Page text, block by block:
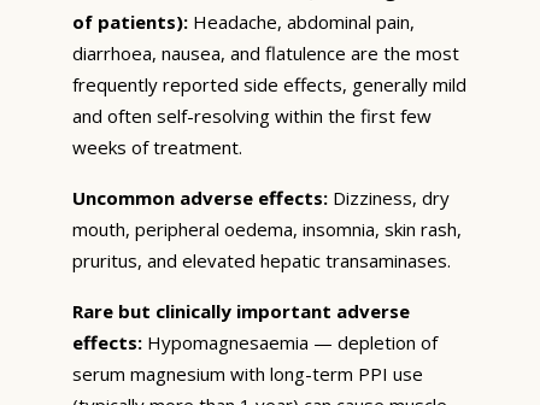
of patients): Headache, abdominal pain,
diarrhoea, nausea, and flatulence are the most
frequently reported side effects, generally mild
and often self-resolving within the first few
weeks of treatment.
Uncommon adverse effects: Dizziness, dry
mouth, peripheral oedema, insomnia, skin rash,
pruritus, and elevated hepatic transaminases.
Rare but clinically important adverse
effects: Hypomagnesaemia — depletion of
serum magnesium with long-term PPI use